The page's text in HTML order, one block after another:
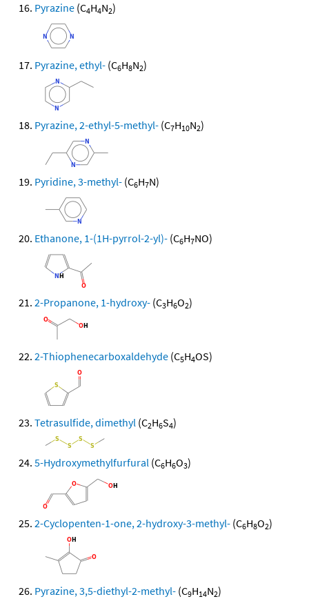
Pyrazine (C4H4N2)
Pyrazine, ethyl- (C6H8N2)
Pyrazine, 2-ethyl-5-methyl- (C7H10N2)
Pyridine, 3-methyl- (C6H7N)
Ethanone, 1-(1H-pyrrol-2-yl)- (C6H7NO)
2-Propanone, 1-hydroxy- (C3H6O2)
2-Thiophenecarboxaldehyde (C5H4OS)
Tetrasulfide, dimethyl (C2H6S4)
5-Hydroxymethylfurfural (C6H6O3)
2-Cyclopenten-1-one, 2-hydroxy-3-methyl- (C6H8O2)
Pyrazine, 3,5-diethyl-2-methyl- (C9H14N2)